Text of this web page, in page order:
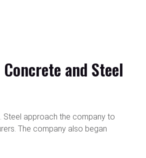
and Steel
Steel approach the company to
The company also began